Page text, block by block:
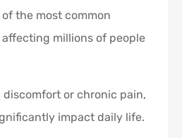
the most common
millions of people
discomfort or chronic pain,
impact daily life.